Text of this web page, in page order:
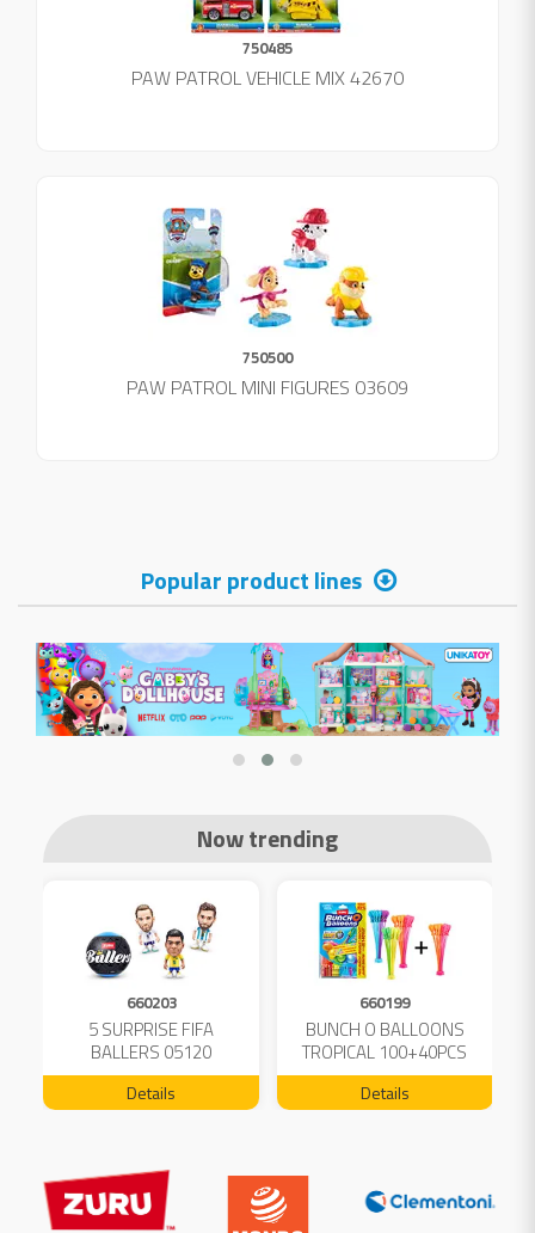
750485
PAW PATROL VEHICLE MIX 42670
750500
PAW PATROL MINI FIGURES 03609
Popular product lines
Now trending
660203
5 SURPRISE FIFA
BALLERS 05120
Details
660199
BUNCH O BALLOONS
TROPICAL 100+40PCS
FREE 04199
Details